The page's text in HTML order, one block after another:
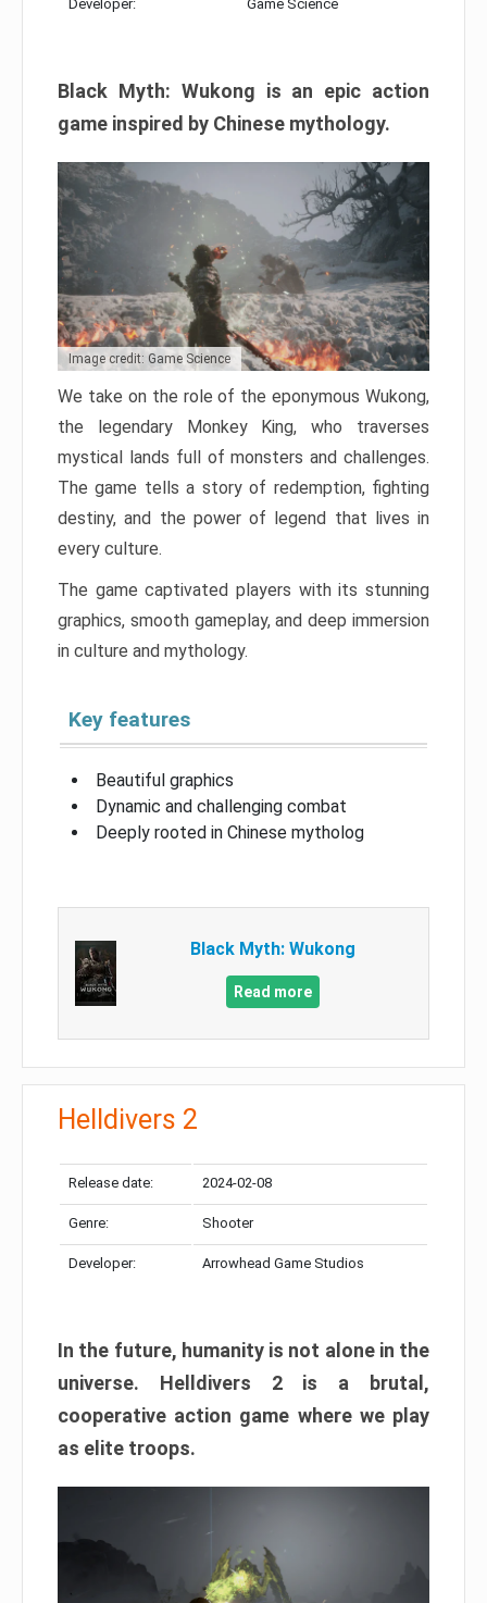
Developer: Game Science
Black Myth: Wukong is an epic action
game inspired by Chinese mythology.
Image credit: Game Science
We take on the role of the eponymous Wukong,
the legendary Monkey King, who traverses
mystical lands full of monsters and challenges.
The game tells a story of redemption, fighting
destiny, and the power of legend that lives in
every culture.
The game captivated players with its stunning
graphics, smooth gameplay, and deep immersion
in culture and mythology.
Key features
Beautiful graphics
Dynamic and challenging combat
Deeply rooted in Chinese mytholog
Black Myth: Wukong
Read more
Helldivers 2
Release date: 2024-02-08
Genre: Shooter
Developer: Arrowhead Game Studios
In the future, humanity is not alone in the
universe. Helldivers 2 is a brutal,
cooperative action game where we play
as elite troops.